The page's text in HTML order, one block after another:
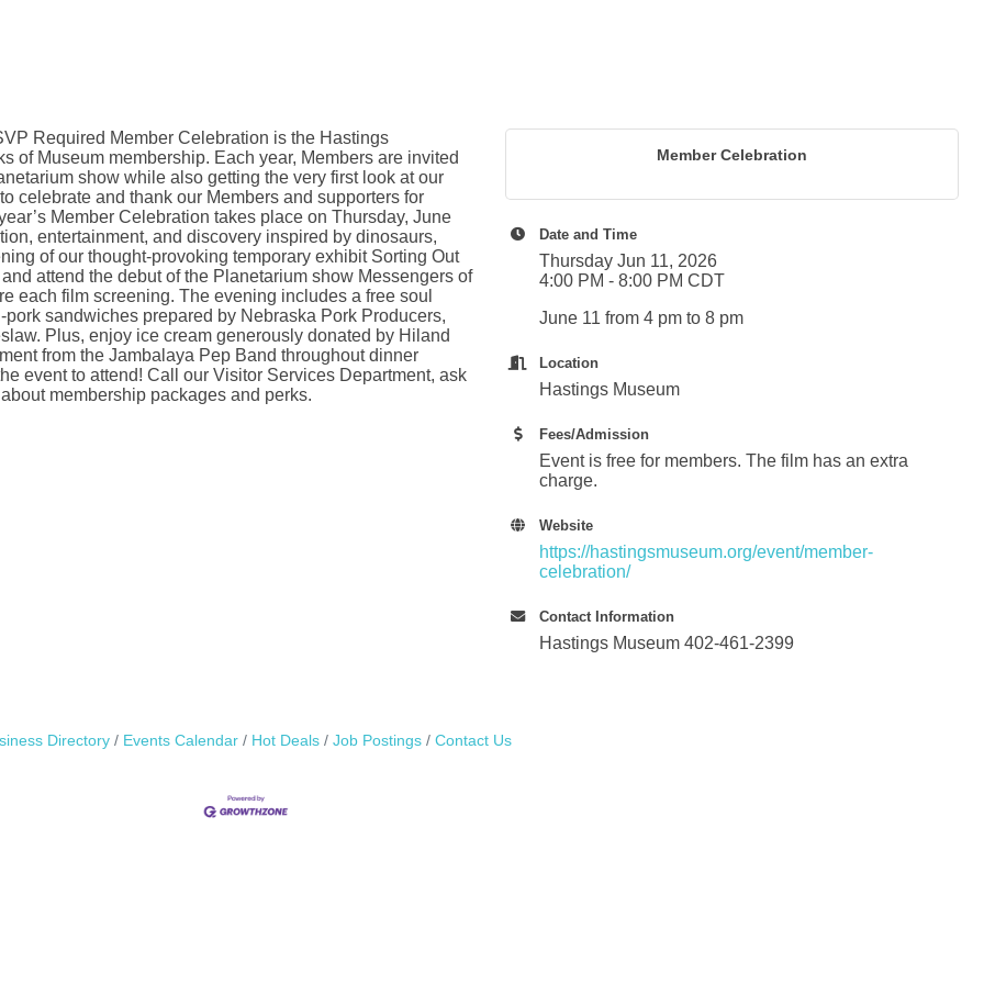
Required Member Celebration is the Hastings
of Museum membership. Each year, Members are invited
show while also getting the very first look at our
celebrate and thank our Members and supporters for
Member Celebration takes place on Thursday, June
entertainment, and discovery inspired by dinosaurs,
of our thought-provoking temporary exhibit Sorting Out
attend the debut of the Planetarium show Messengers of
each film screening. The evening includes a free soul
sandwiches prepared by Nebraska Pork Producers,
Plus, enjoy ice cream generously donated by Hiland
from the Jambalaya Pep Band throughout dinner
event to attend! Call our Visitor Services Department, ask
membership packages and perks.
Member Celebration
Date and Time
Thursday Jun 11, 2026
4:00 PM - 8:00 PM CDT
June 11 from 4 pm to 8 pm
Location
Hastings Museum
Fees/Admission
Event is free for members. The film has an extra
charge.
Website
https://hastingsmuseum.org/event/member-
celebration/
Contact Information
Hastings Museum 402-461-2399
Directory Events Calendar Hot Deals Job Postings Contact Us